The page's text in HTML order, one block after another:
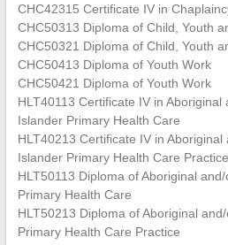
CHC42315 Certificate IV in
CHC50313 Diploma of Child, Youth
CHC50321 Diploma of Child, Youth
CHC50413 Diploma of Youth Work
CHC50421 Diploma of Youth Work
HLT40113 Certificate IV in Aboriginal
Islander Primary Health Care
HLT40213 Certificate IV in Aboriginal
Islander Primary Health Care Practice
HLT50113 Diploma of Aboriginal
Primary Health Care
HLT50213 Diploma of Aboriginal
Primary Health Care Practice